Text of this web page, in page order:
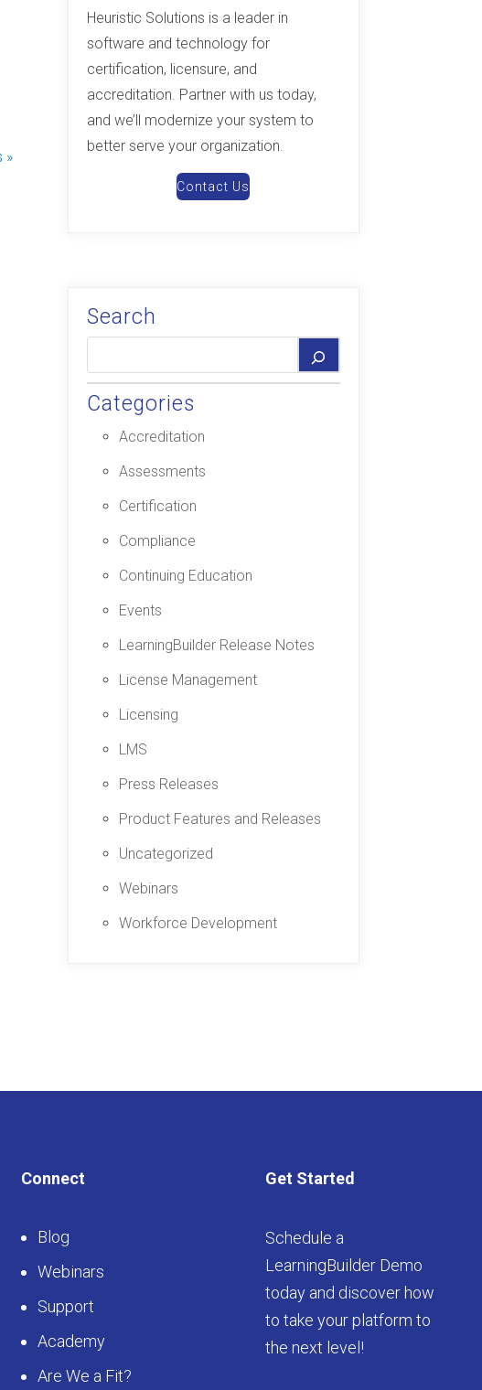
»
Heuristic Solutions is a leader in
software and technology for
certification, licensure, and
accreditation. Partner with us today,
and we’ll modernize your system to
better serve your organization.
Contact Us
Search
Categories
Accreditation
Assessments
Certification
Compliance
Continuing Education
Events
LearningBuilder Release Notes
License Management
Licensing
LMS
Press Releases
Product Features and Releases
Uncategorized
Webinars
Workforce Development
Connect
Blog
Webinars
Support
Academy
Are We a Fit?
Get Started
Schedule a
LearningBuilder Demo
today and discover how
to take your platform to
the next level!